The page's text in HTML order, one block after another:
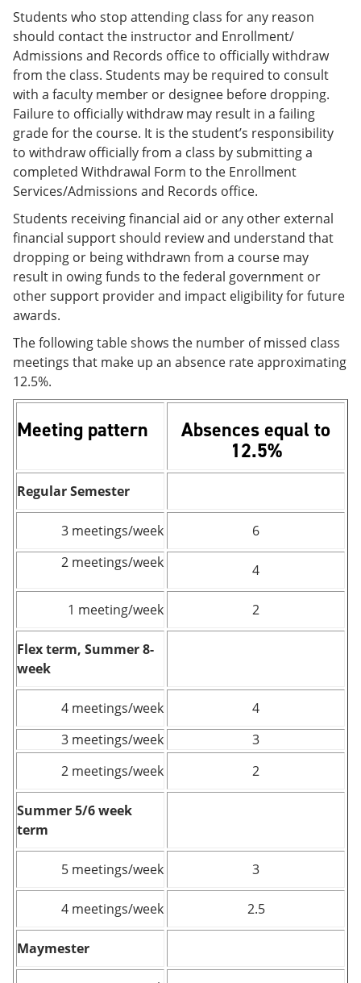
Students who stop attending class for any reason
should contact the instructor and Enrollment/
Admissions and Records office to officially withdraw
from the class. Students may be required to consult
with a faculty member or designee before dropping.
Failure to officially withdraw may result in a failing
grade for the course. It is the student’s responsibility
to withdraw officially from a class by submitting a
completed Withdrawal Form to the Enrollment
Services/Admissions and Records office.
Students receiving financial aid or any other external
financial support should review and understand that
dropping or being withdrawn from a course may
result in owing funds to the federal government or
other support provider and impact eligibility for future
awards.
The following table shows the number of missed class
meetings that make up an absence rate approximating
12.5%.
Meeting pattern
Absences equal to
12.5%
Regular Semester
3 meetings/week
6
2 meetings/week
4
1 meeting/week 2
Flex term, Summer 8-
week
4 meetings/week
4
3 meetings/week
3
2 meetings/week
2
Summer 5/6 week
term
5 meetings/week 3
4 meetings/week 2.5
Maymester